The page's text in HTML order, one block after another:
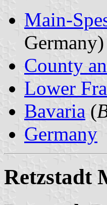
Main-
Germany)
County
Lower
Bavaria (
Germany
Retzstadt